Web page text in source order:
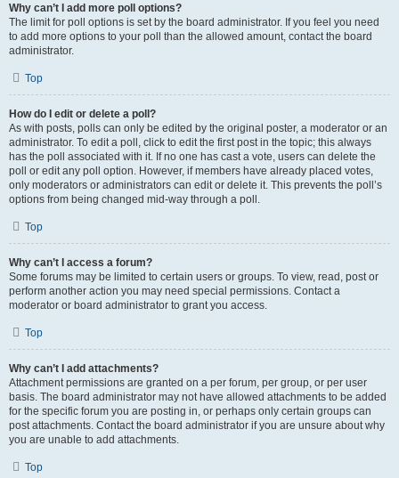
Why can’t I add more poll options?
The limit for poll options is set by the board administrator. If you feel you need
to add more options to your poll than the allowed amount, contact the board
administrator.
Top
How do I edit or delete a poll?
As with posts, polls can only be edited by the original poster, a moderator or an
administrator. To edit a poll, click to edit the first post in the topic; this always
has the poll associated with it. If no one has cast a vote, users can delete the
poll or edit any poll option. However, if members have already placed votes,
only moderators or administrators can edit or delete it. This prevents the poll’s
options from being changed mid-way through a poll.
Top
Why can’t I access a forum?
Some forums may be limited to certain users or groups. To view, read, post or
perform another action you may need special permissions. Contact a
moderator or board administrator to grant you access.
Top
Why can’t I add attachments?
Attachment permissions are granted on a per forum, per group, or per user
basis. The board administrator may not have allowed attachments to be added
for the specific forum you are posting in, or perhaps only certain groups can
post attachments. Contact the board administrator if you are unsure about why
you are unable to add attachments.
Top